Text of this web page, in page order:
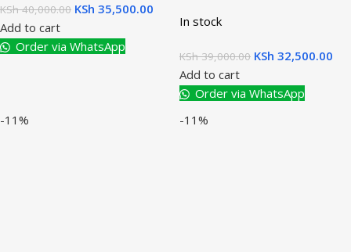
KSh40,000.00 KSh 35,500.00
Add to cart
Order via WhatsApp
In stock
KSh39,000.00 KSh 32,500.00
Add to cart
Order via WhatsApp
-11%
-11%